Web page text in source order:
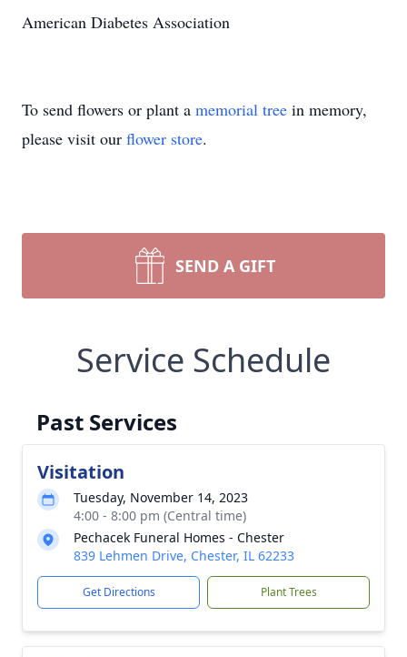
American Diabetes Association
To send flowers or plant a memorial tree in memory,
please visit our flower store.
SEND A GIFT
Service Schedule
Past Services
Visitation
Tuesday, November 14, 2023
4:00 - 8:00 pm (Central time)
Pechacek Funeral Homes - Chester
839 Lehmen Drive, Chester, IL 62233
Get Directions Plant Trees